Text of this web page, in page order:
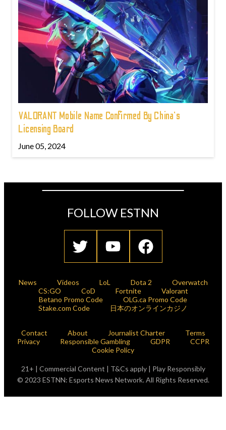
VALORANT Mobile Name Confirmed By China's
Licensing Board
June 05, 2024
FOLLOW ESTNN
News Videos LoL Dota 2
Overwatch
CS:GO
CoD Fortnite
Valorant
Betano Promo Code
OLG.ca Promo Code
Stake.com Code
日本のオンラインカジノ
Contact About Journalist Charter
Terms
Privacy
Responsible Gambling GDPR
CCPR
Cookie Policy
21+ | Commercial Content | T&Cs apply | Play Responsibly
© 2023 ESTNN: Esports News Network. All Rights Reserved.